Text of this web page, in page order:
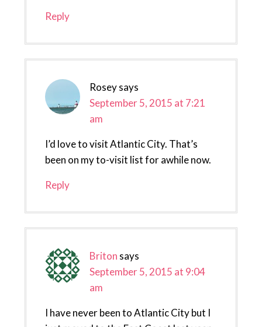
Reply
Roseysays
September 5, 2015 at 7:21
am
I’d love to visit Atlantic City. That’s
been on my to-visit list for awhile now.
Reply
Briton says
September 5, 2015 at 9:04
am
I have never been to Atlantic City but I